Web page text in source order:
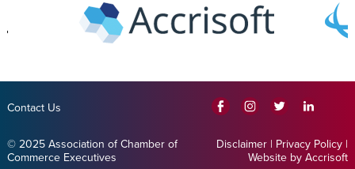
Contact Us
© 2025 Association of Chamber of
Commerce Executives
Disclaimer | Privacy Policy |
Website by Accrisoft